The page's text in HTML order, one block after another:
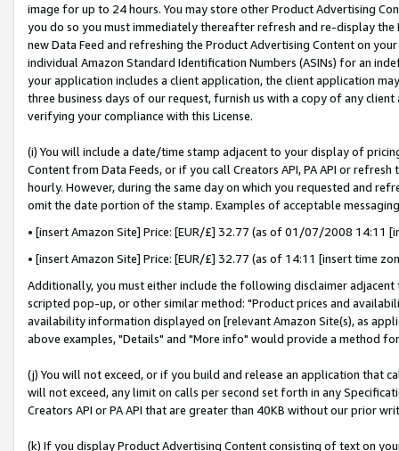
image for up to 24 hours. You may store other Product Advertising
you do so you must immediately thereafter refresh and re-display the
new Data Feed and refreshing the Product Advertising Content on
individual Amazon Standard Identification Numbers (ASINs) for an
your application includes a client application, the client application
three business days of our request, furnish us with a copy of any
verifying your compliance with this License.
(i) You will include a date/time stamp adjacent to your display of
Content from Data Feeds, or if you call Creators API, PA API or
hourly. However, during the same day on which you requested and
omit the date portion of the stamp. Examples of acceptable
• [insert Amazon Site] Price: [EUR/£] 32.77 (as of 01/07/2008 14:11
• [insert Amazon Site] Price: [EUR/£] 32.77 (as of 14:11 [insert time
Additionally, you must either include the following disclaimer
scripted pop-up, or other similar method: "Product prices and
availability information displayed on [relevant Amazon Site(s), as
above examples, "Details" and "More info" would provide a method
(j) You will not exceed, or if you build and release an application that
will not exceed, any limit on calls per second set forth in any
Creators API or PA API that are greater than 40KB without our prior
(k) If you display Product Advertising Content consisting of text on